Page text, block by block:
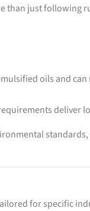
than just following
oils and can
deliver
for specific